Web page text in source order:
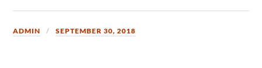
ADMIN SEPTEMBER 30, 2018